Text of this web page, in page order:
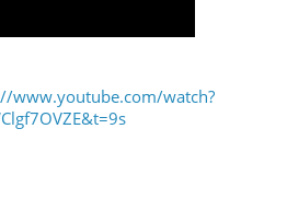
www.youtube.com/watch?